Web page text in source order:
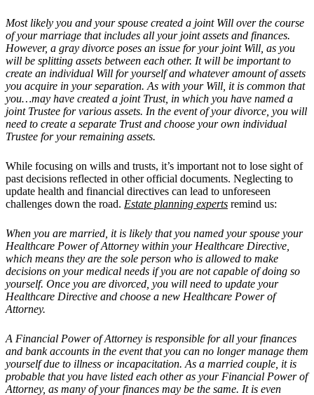
Most likely you and your spouse created a joint Will over the course
of your marriage that includes all your joint assets and finances.
However, a gray divorce poses an issue for your joint Will, as you
will be splitting assets between each other. It will be important to
create an individual Will for yourself and whatever amount of assets
you acquire in your separation. As with your Will, it is common that
you…may have created a joint Trust, in which you have named a
joint Trustee for various assets. In the event of your divorce, you will
need to create a separate Trust and choose your own individual
Trustee for your remaining assets.
While focusing on wills and trusts, it’s important not to lose sight of
past decisions reflected in other official documents. Neglecting to
update health and financial directives can lead to unforeseen
challenges down the road. Estate planning experts remind us:
When you are married, it is likely that you named your spouse your
Healthcare Power of Attorney within your Healthcare Directive,
which means they are the sole person who is allowed to make
decisions on your medical needs if you are not capable of doing so
yourself. Once you are divorced, you will need to update your
Healthcare Directive and choose a new Healthcare Power of
Attorney.
A Financial Power of Attorney is responsible for all your finances
and bank accounts in the event that you can no longer manage them
yourself due to illness or incapacitation. As a married couple, it is
probable that you have listed each other as your Financial Power of
Attorney, as many of your finances may be the same. It is even